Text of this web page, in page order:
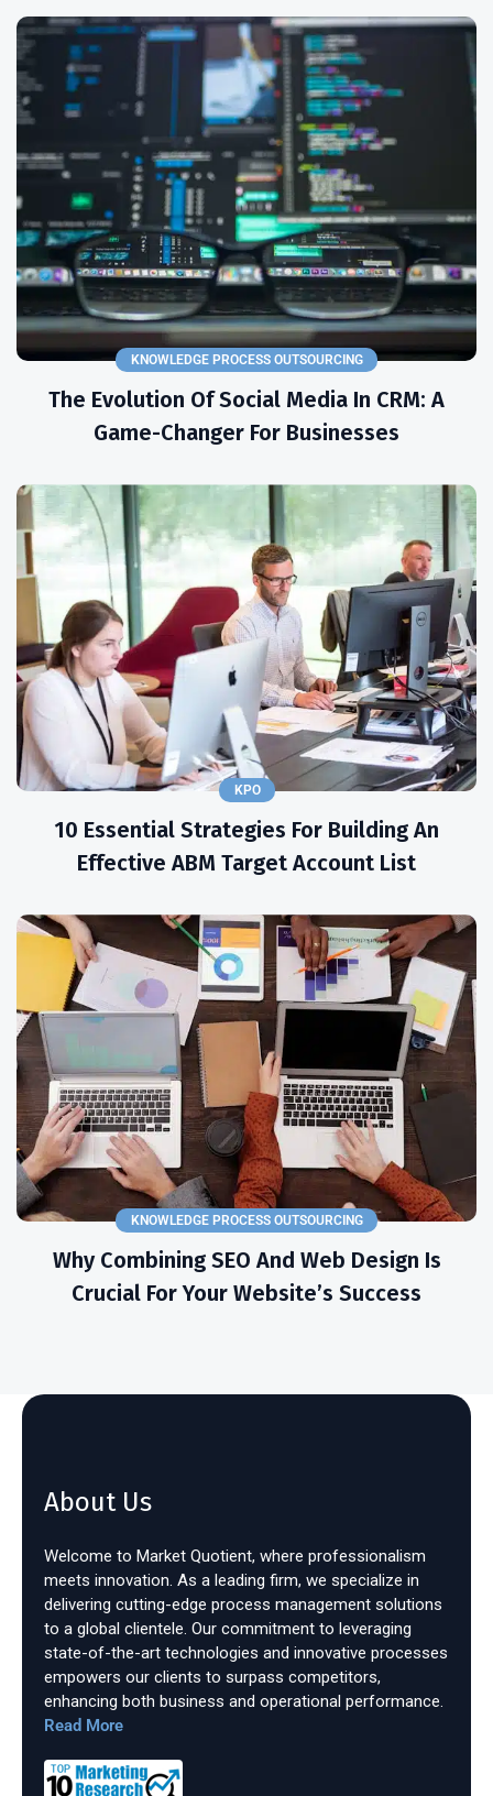
KNOWLEDGE PROCESS OUTSOURCING
The Evolution Of Social Media In CRM: A
Game-Changer For Businesses
KPO
10 Essential Strategies For Building An
Effective ABM Target Account List
KNOWLEDGE PROCESS OUTSOURCING
Why Combining SEO And Web Design Is
Crucial For Your Website’s Success
About Us
Welcome to Market Quotient, where professionalism
meets innovation. As a leading firm, we specialize in
delivering cutting-edge process management solutions
to a global clientele. Our commitment to leveraging
state-of-the-art technologies and innovative processes
empowers our clients to surpass competitors,
enhancing both business and operational performance.
Read More